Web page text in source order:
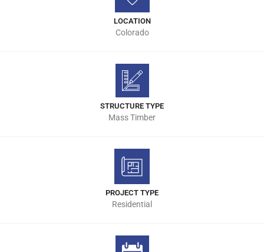
LOCATION
Colorado
STRUCTURE TYPE
Mass Timber
PROJECT TYPE
Residential